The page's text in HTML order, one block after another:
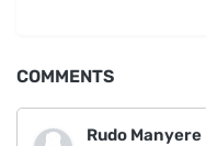
COMMENTS
Rudo Manyere